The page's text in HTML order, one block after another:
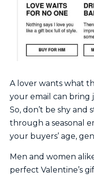
A lover wants what
your email can bring
So, don’t be shy
through a seasonal
your buyers’ age,
Men and women
perfect Valentine’s